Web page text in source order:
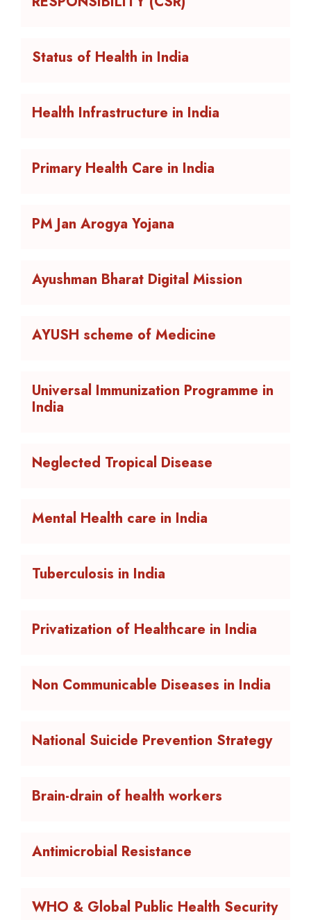
Status of Health in India
Health Infrastructure in India
Primary Health Care in India
PM Jan Arogya Yojana
Ayushman Bharat Digital Mission
AYUSH scheme of Medicine
Universal Immunization Programme in
India
Neglected Tropical Disease
Mental Health care in India
Tuberculosis in India
Privatization of Healthcare in India
Non Communicable Diseases in India
National Suicide Prevention Strategy
Brain-drain of health workers
Antimicrobial Resistance
WHO & Global Public Health Security